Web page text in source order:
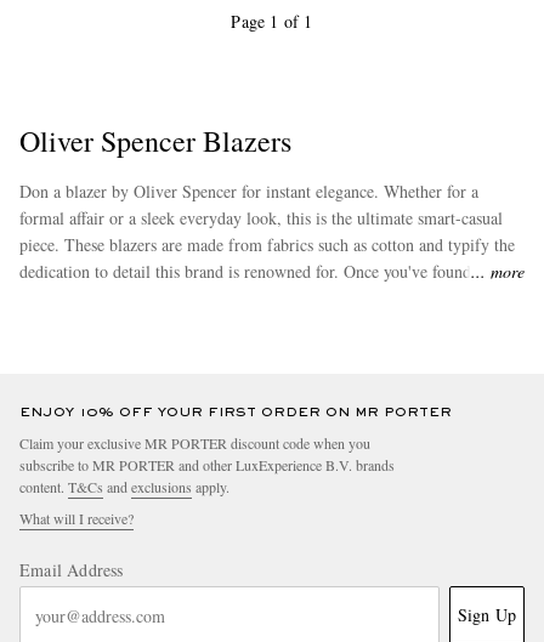
Page 1 of 1
Oliver Spencer Blazers
Don a blazer by Oliver Spencer for instant elegance. Whether for a
formal affair or a sleek everyday look, this is the ultimate smart-casual
piece. These blazers are made from fabrics such as cotton and typify the
dedication to detail this brand is renowned for. Once you've found yourmore
ENJOY 10% OFF YOUR FIRST ORDER ON MR PORTER
Claim your exclusive MR PORTER discount code when you
subscribe to MR PORTER and other LuxExperience B.V. brands
content. T&Cs andexclusions apply.
What will I receive?
Email Address
Sign Up